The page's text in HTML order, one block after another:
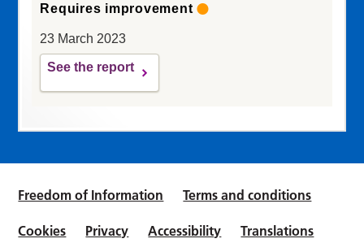
Requires improvement
23 March 2023
See the report
Freedom of Information Terms and conditions
Cookies Privacy Accessibility Translations